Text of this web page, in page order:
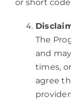
or short
The
and
times,
agree